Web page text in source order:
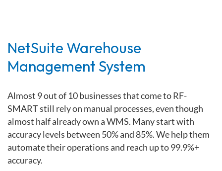
NetSuite Warehouse
Management System
Almost 9 out of 10 businesses that come to RF-
SMART still rely on manual processes, even though
almost half already own a WMS. Many start with
accuracy levels between 50% and 85%. We help them
automate their operations and reach up to 99.9%+
accuracy.